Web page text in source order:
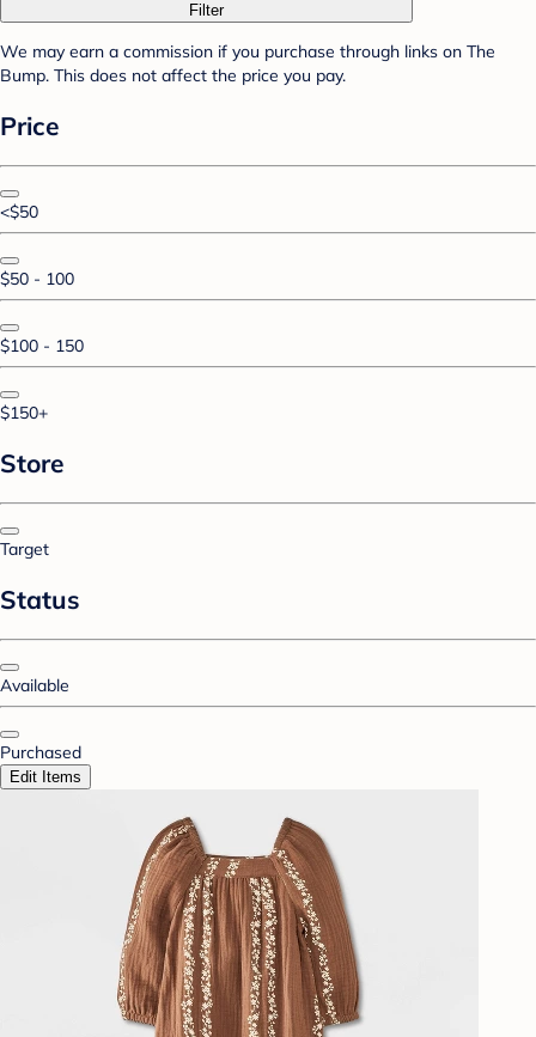
Filter
We may earn a commission if you purchase through links on The
Bump. This does not affect the price you pay.
Price
<$50
$50 - 100
$100 - 150
$150+
Store
Target
Status
Available
Purchased
Edit Items